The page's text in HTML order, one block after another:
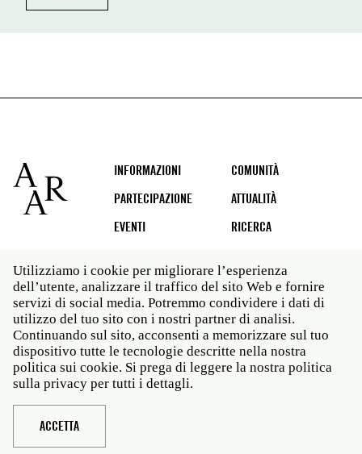
Footer
INFORMAZIONI
COMUNITÀ
PARTECIPAZIONE
ATTUALITÀ
EVENTI
RICERCA
Social
media
Roma: Via Angelo Masina 5 00153 Roma ITALIA · t 39
06 58461 · f 39 06 5810788
New York: 535 West 22nd Street Third Floor New York
NY 10011 · t 212 751 7200 · f 212 751 7220
Legal
Politica sulla privacy
Utilizziamo i cookie per migliorare l’esperienza
dell’utente, analizzare il traffico del sito Web e fornire
servizi di social media. Potremmo condividere i dati di
utilizzo del tuo sito con i nostri partner di analisi.
Continuando sul sito, acconsenti a memorizzare sul tuo
dispositivo tutte le tecnologie descritte nella nostra
politica sui cookie. Si prega di leggere la nostra politica
sulla privacy per tutti i dettagli.
ACCETTA